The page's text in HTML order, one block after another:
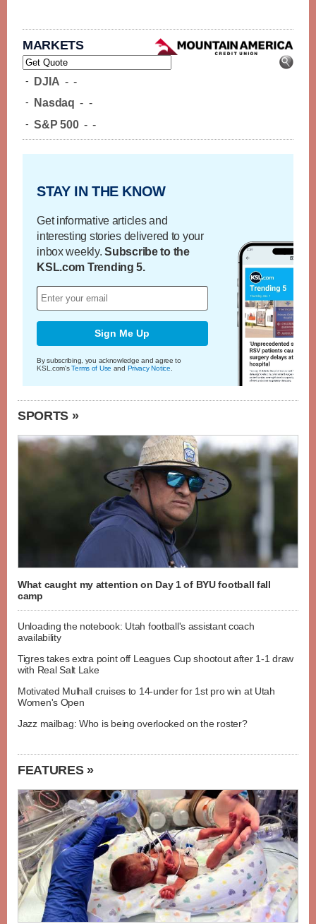
MARKETS
- DJIA - -
- Nasdaq - -
- S&P 500 - -
STAY IN THE KNOW
Get informative articles and
interesting stories delivered to your
inbox weekly.Subscribe to the
KSL.com Trending 5.
Sign Me Up
By subscribing, you acknowledge and agree to
KSL.com'sTerms of Use and Privacy Notice
SPORTS »
What caught my attention on Day 1 of BYU football fall
camp
Unloading the notebook: Utah football's assistant coach
availability
Tigres takes extra point off Leagues Cup shootout after 1-1 draw
with Real Salt Lake
Motivated Mulhall cruises to 14-under for 1st pro win at Utah
Women's Open
Jazz mailbag: Who is being overlooked on the roster?
FEATURES »